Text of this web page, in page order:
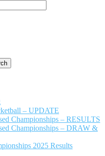
– UPDATE
Championships – RESULTS
Championships – DRAW &
2025 Results